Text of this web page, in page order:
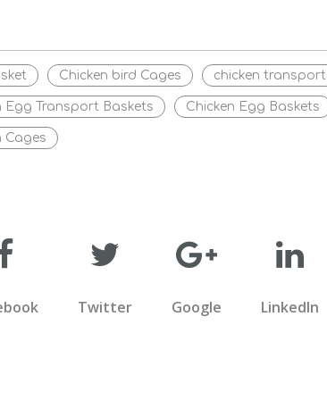
Chicken bird Cages chicken
Egg Transport Baskets Chicken Egg Baskets
Cages
Twitter Google LinkedIn